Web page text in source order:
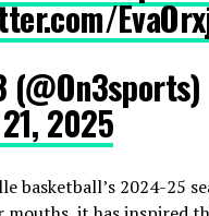
2025
basketball’s 2024-25